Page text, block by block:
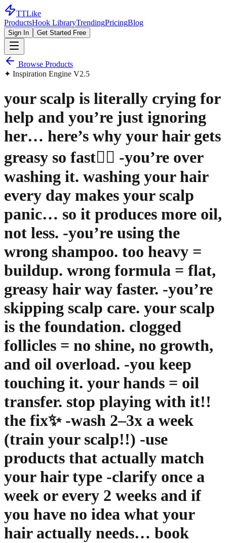
TTLike
ProductsHook LibraryTrendingPricingBlog
Sign In Get Started Free
Browse Products
✦ Inspiration Engine V2.5
your scalp is literally crying for
help and you’re just ignoring
her… here’s why your hair gets
greasy so fast👇🏼 -you’re over
washing it. washing your hair
every day makes your scalp
panic… so it produces more oil,
not less. -you’re using the
wrong shampoo. too heavy =
buildup. wrong formula = flat,
greasy hair way faster. -you’re
skipping scalp care. your scalp
is the foundation. clogged
follicles = no shine, no growth,
and oil overload. -you keep
touching it. your hands = oil
transfer. stop playing with it!!
the fix✨ -wash 2–3x a week
(train your scalp!!) -use
products that actually match
your hair type -clarify once a
week or every 2 weeks and if
you have no idea what your
hair actually needs… book